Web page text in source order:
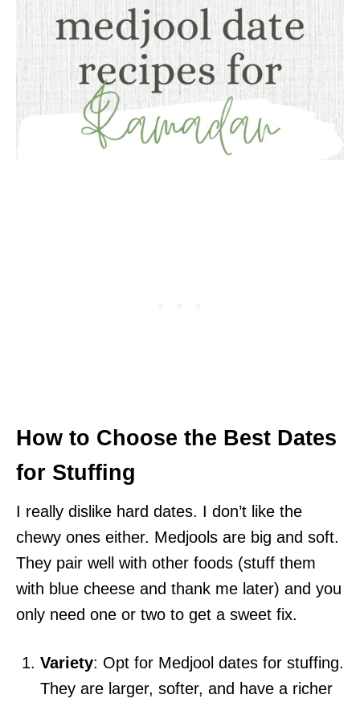
How to Choose the Best Dates
for Stuffing
I really dislike hard dates. I don’t like the
chewy ones either. Medjools are big and soft.
They pair well with other foods (stuff them
with blue cheese and thank me later) and you
only need one or two to get a sweet fix.
Variety: Opt for Medjool dates for stuffing.
They are larger, softer, and have a richer